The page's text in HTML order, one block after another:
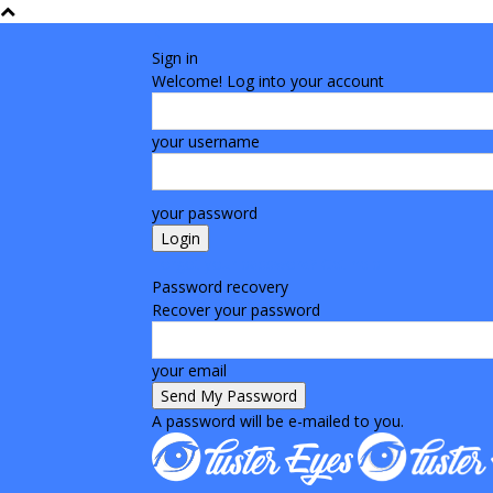
Sign in
Welcome! Log into your account
your username
your password
Password recovery
Recover your password
your email
A password will be e-mailed to you.